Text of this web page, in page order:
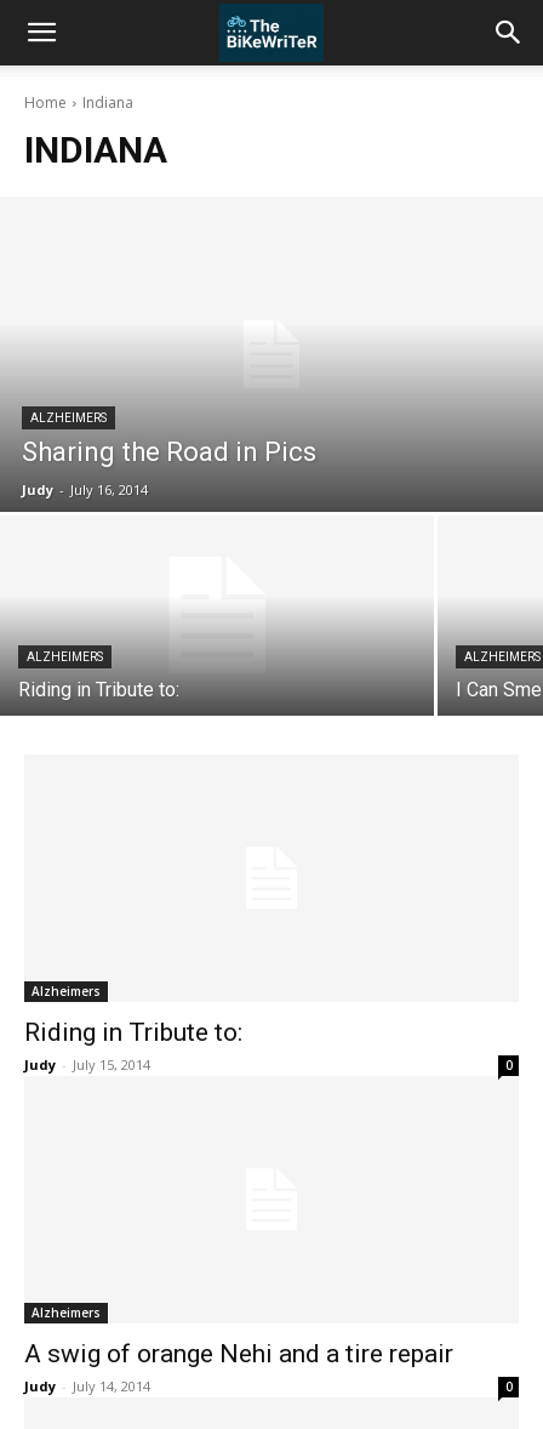
Home Indiana
INDIANA
ALZHEIMERS
Sharing the Road in Pics
Judy - July 16, 2014
ALZHEIMERS
Riding in Tribute to:
ALZHEIMERS
I Can
Alzheimers
Riding in Tribute to:
Judy - July 15, 2014 0
Alzheimers
A swig of orange Nehi and a tire repair
Judy - July 14, 2014 0